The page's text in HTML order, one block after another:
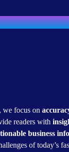
we focus on
readers with
business
of today’s